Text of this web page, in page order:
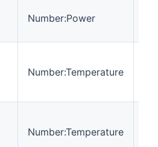
Number:Power
Number:Temperature
Number:Temperature